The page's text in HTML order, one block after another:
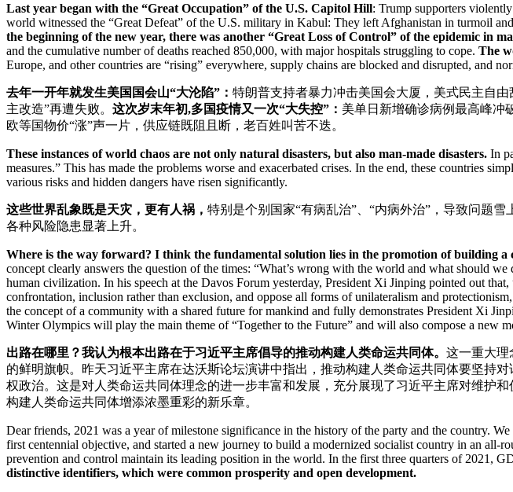
Last year began with the “Great Occupation” of the U.S. Capitol Hill: Trump supporters
world witnessed the “Great Defeat” of the U.S. military in Kabul: They left Afghanistan in turmoil
the beginning of the new year, there was another “Great Loss of Control” of the epidemic in
and the cumulative number of deaths reached 850,000, with major hospitals struggling to cope. The
Europe, and other countries are “rising” everywhere, supply chains are blocked and disrupted, and
去年一开年就发生美国国会山“大沦陷”： 特朗普支持者暴力冲击美国会大厦，美式民主自
主改造”再遭失败。 这次岁末年初,多国疫情又一次“大失控”： 美单日新增确诊病例最高峰冲
欧等国物价“涨”声一片，供应链既阻且断，老百姓叫苦不迭。
These instances of world chaos are not only natural disasters, but also man-made disasters. In
measures.” This has made the problems worse and exacerbated crises. In the end, these countries
various risks and hidden dangers have risen significantly.
这些世界乱象既是天灾，更有人祸， 特别是个别国家“有病乱治”、“内病外治”，导致问题
各种风险隐患显著上升。
Where is the way forward? I think the fundamental solution lies in the promotion of building
concept clearly answers the question of the times: “What’s wrong with the world and what should
human civilization. In his speech at the Davos Forum yesterday, President Xi Jinping pointed out
confrontation, inclusion rather than exclusion, and oppose all forms of unilateralism and
the concept of a community with a shared future for mankind and fully demonstrates President Xi
Winter Olympics will play the main theme of “Together to the Future” and will also compose a new
出路在哪里？我认为根本出路在于习近平主席倡导的推动构建人类命运共同体。 这一重大理
的鲜明旗帜。昨天习近平主席在达沃斯论坛演讲中指出，推动构建人类命运共同体要坚持
权政治。这是对人类命运共同体理念的进一步丰富和发展，充分展现了习近平主席对维护
构建人类命运共同体增添浓墨重彩的新乐章。
Dear friends, 2021 was a year of milestone significance in the history of the party and the country.
first centennial objective, and started a new journey to build a modernized socialist country in an all-
prevention and control maintain its leading position in the world. In the first three quarters of 2021,
distinctive identifiers, which were common prosperity and open development.